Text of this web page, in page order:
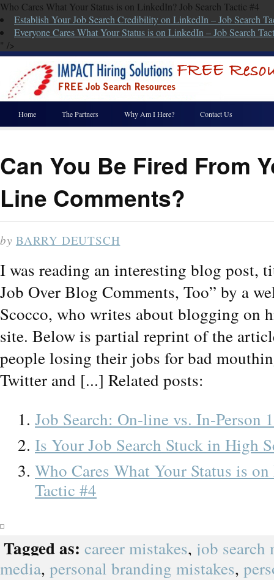
Who Cares What Your Status is on LinkedIn? Job Search Tactic #4
Establish Your Job Search Credibility on LinkedIn – Job Search
Everyone Cares What Your Status is on LinkedIn – Job Search
" />
Home The Partners Why Am I Here? Contact Us
Can You Be Fired From
Line Comments?
by BARRY DEUTSCH
I was reading an interesting blog post,
Job Over Blog Comments, Too” by a
Scocco, who writes about blogging on
site. Below is partial reprint of the
people losing their jobs for bad
Twitter and [...] Related posts:
Job Search: On-line vs. In-Person
Is Your Job Search Stuck in High
Who Cares What Your Status is
Tactic #4
Tagged as: career mistakes, job search
media, personal branding mistakes,